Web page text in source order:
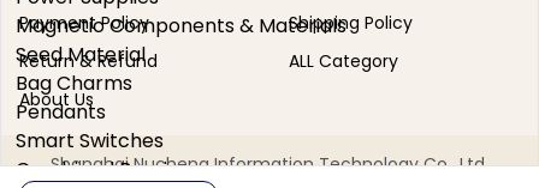
Magnetic Components & Materials
Seed Material
Bag Charms
Pendants
Smart Switches
Combined Bearings
Payment Policy
Shipping Policy
Return & Refund
ALL Category
About Us
Shanghai Nucheng Information Technology Co., Ltd.